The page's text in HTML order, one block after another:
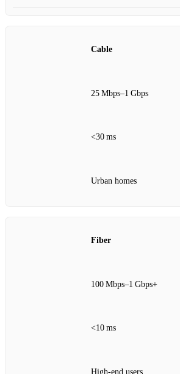
Cable
25 Mbps–1 Gbps
<30 ms
Urban homes
Fiber
100 Mbps–1 Gbps+
<10 ms
High‑end users